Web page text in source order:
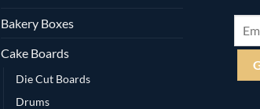
Bakery Boxes
Cake Boards
Die Cut Boards
Drums